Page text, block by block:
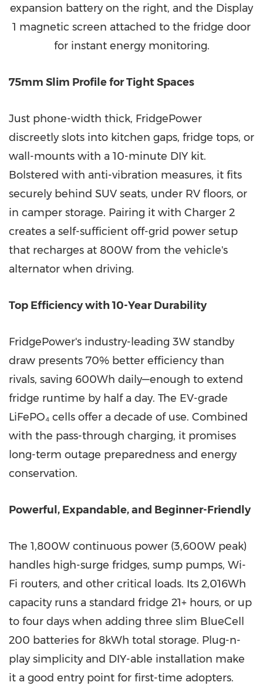
expansion battery on the right, and the Display
1 magnetic screen attached to the fridge door
for instant energy monitoring.
75mm Slim Profile for Tight Spaces
Just phone-width thick, FridgePower
discreetly slots into kitchen gaps, fridge tops, or
wall-mounts with a 10-minute DIY kit.
Bolstered with anti-vibration measures, it fits
securely behind SUV seats, under RV floors, or
in camper storage. Pairing it with Charger 2
creates a self-sufficient off-grid power setup
that recharges at 800W from the vehicle's
alternator when driving.
Top Efficiency with 10-Year Durability
FridgePower's industry-leading 3W standby
draw presents 70% better efficiency than
rivals, saving 600Wh daily—enough to extend
fridge runtime by half a day. The EV-grade
LiFePO₄ cells offer a decade of use. Combined
with the pass-through charging, it promises
long-term outage preparedness and energy
conservation.
Powerful, Expandable, and Beginner-Friendly
The 1,800W continuous power (3,600W peak)
handles high-surge fridges, sump pumps, Wi-
Fi routers, and other critical loads. Its 2,016Wh
capacity runs a standard fridge 21+ hours, or up
to four days when adding three slim BlueCell
200 batteries for 8kWh total storage. Plug-n-
play simplicity and DIY-able installation make
it a good entry point for first-time adopters.